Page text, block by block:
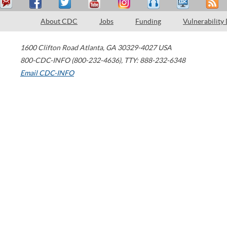
About CDC Jobs Funding Vulnerability
1600 Clifton Road Atlanta, GA 30329-4027 USA
800-CDC-INFO (800-232-4636), TTY: 888-232-6348
Email CDC-INFO